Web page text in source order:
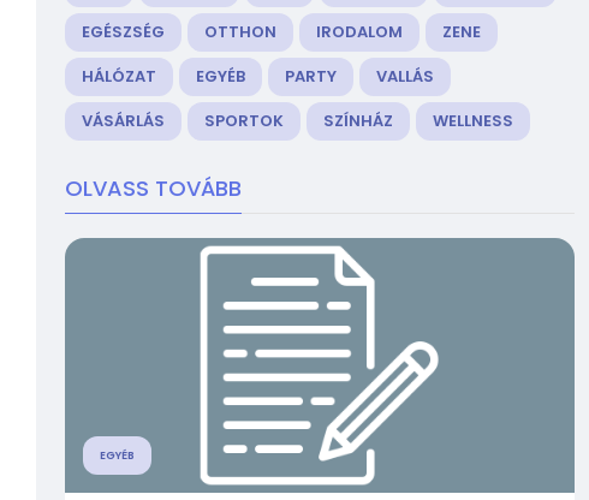
EGÉSZSÉG
OTTHON IRODALOM
ZENE
HÁLÓZAT
EGYÉB PARTY
VALLÁS
VÁSÁRLÁS
SPORTOK SZÍNHÁZ WELLNESS
OLVASS TOVÁBB
EGYÉB